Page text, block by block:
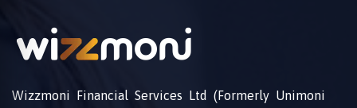
Wizzmoni Financial Services Ltd (Formerly Unimoni